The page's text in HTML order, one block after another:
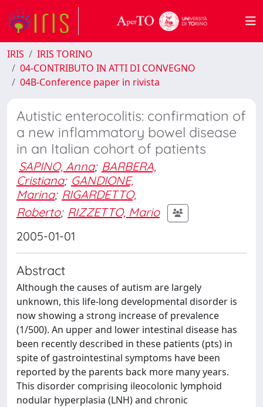
IRIS
IRIS TORINO
04-CONTRIBUTO IN ATTI DI CONVEGNO
04B-Conference paper in rivista
Autistic enterocolitis: confirmation of
a new inflammatory bowel disease
in an Italian cohort of patients
SAPINO, Anna; BARBERA,
Cristiana; GANDIONE,
Marina; RIGARDETTO,
Roberto; RIZZETTO, Mario
2005-01-01
Abstract
Although the causes of autism are largely
unknown, this life-long developmental disorder is
now showing a strong increase of prevalence
(1/500). An upper and lower intestinal disease has
been recently described in these patients (pts) in
spite of gastrointestinal symptoms have been
reported by the parents back more many years.
This disorder comprising ileocolonic lymphoid
nodular hyperplasia (LNH) and chronic